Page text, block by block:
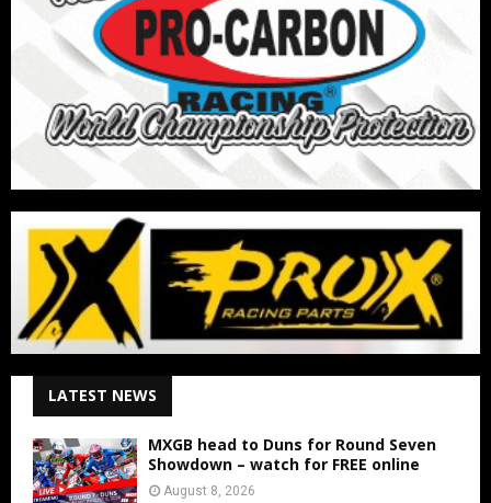
LATEST NEWS
MXGB head to Duns for Round Seven
Showdown – watch for FREE online
August 8, 2026